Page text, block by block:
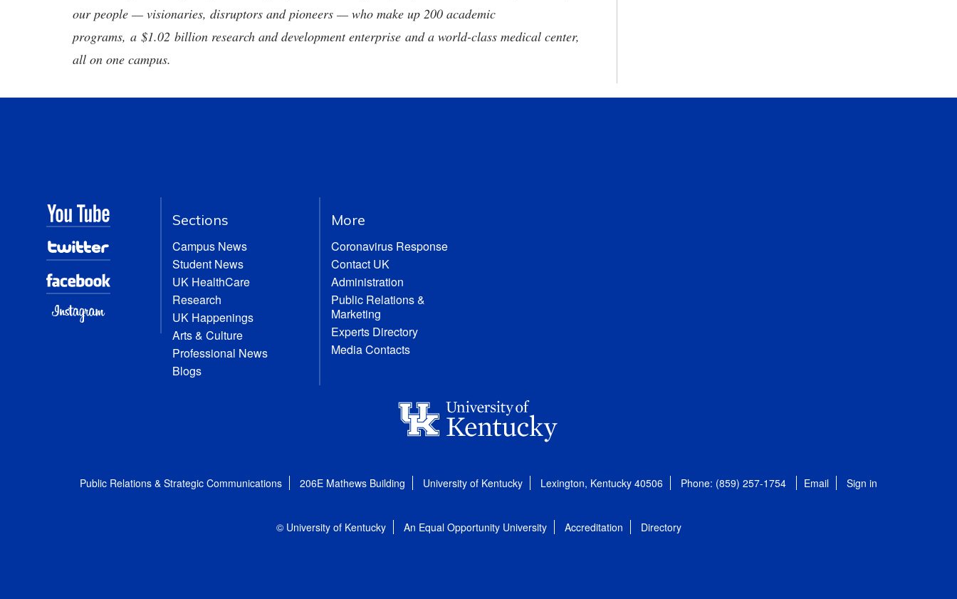
our people — visionaries, disruptors and pioneers — who make up 200 academic
programs, a $1.02 billion research and development enterprise and a world-class medical center,
all on one campus.
Sections
Campus News
Student News
UK HealthCare
Research
UK Happenings
Arts & Culture
Professional News
Blogs
More
Coronavirus Response
Contact UK
Administration
Public Relations &
Marketing
Experts Directory
Media Contacts
Public Relations & Strategic Communications 206E Mathews Building University of Kentucky Lexington, Kentucky 40506 Phone: (859) 257-1754 Email Sign in
© University of Kentucky An Equal Opportunity University Accreditation Directory